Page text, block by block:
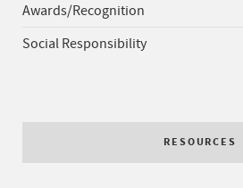
Awards/Recognition
Social Responsibility
RESOURCES